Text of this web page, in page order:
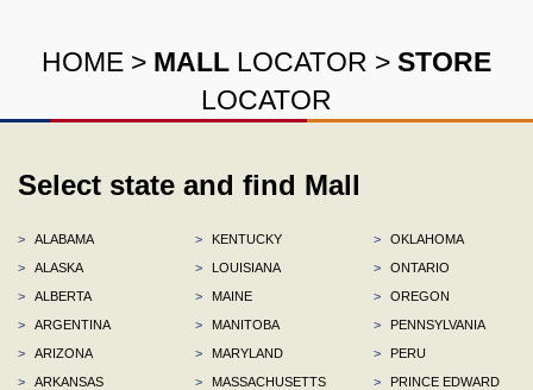
HOME > MALL LOCATOR > STORE
LOCATOR
Select state and find Mall
>
ALABAMA
>
ALASKA
>
ALBERTA
>
ARGENTINA
>
ARIZONA
>
ARKANSAS
>
KENTUCKY
>
LOUISIANA
>
MAINE
>
MANITOBA
>
MARYLAND
>
MASSACHUSETTS
>
OKLAHOMA
>
ONTARIO
>
OREGON
>
PENNSYLVANIA
>
PERU
>
PRINCE EDWARD